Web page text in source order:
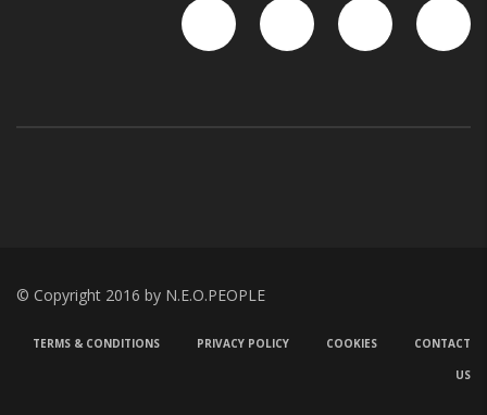
© Copyright 2016 by N.E.O.PEOPLE
TERMS & CONDITIONS PRIVACY POLICY COOKIES CONTACT
US